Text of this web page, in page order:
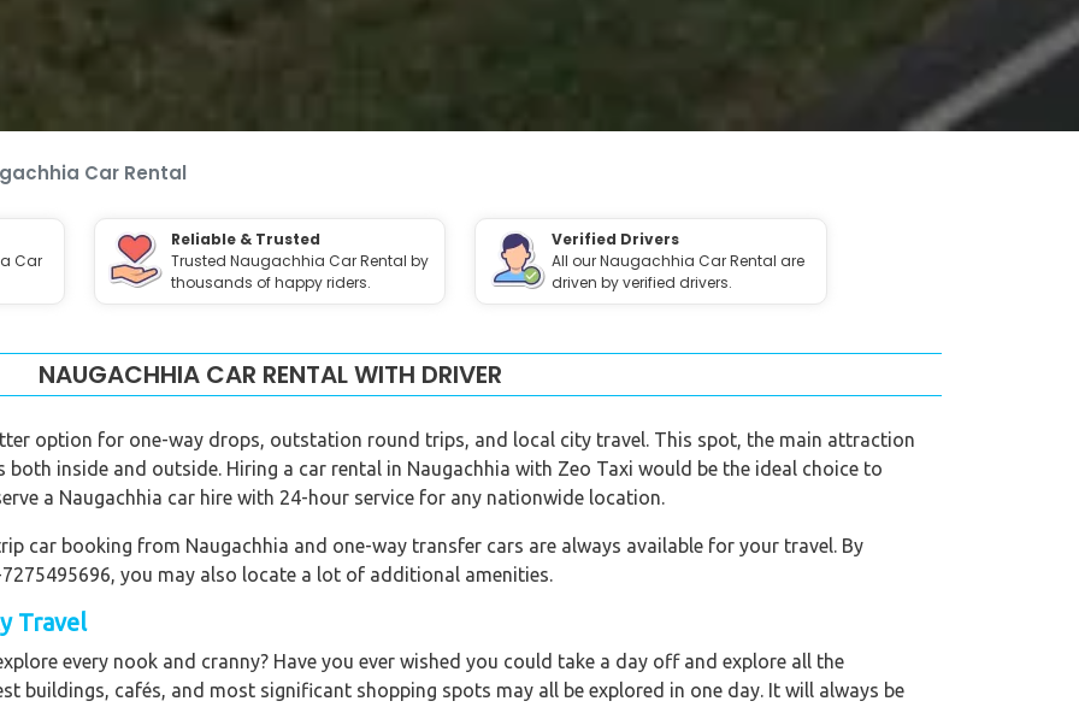
Car Rental
Car
Reliable & Trusted
Trusted Naugachhia Car Rental by
thousands of happy riders.
Verified Drivers
All our Naugachhia Car Rental are
driven by verified drivers.
NAUGACHHIA CAR RENTAL WITH DRIVER
option for one-way drops, outstation round trips, and local city travel. This spot, the main attraction
inside and outside. Hiring a car rental in Naugachhia with Zeo Taxi would be the ideal choice to
a Naugachhia car hire with 24-hour service for any nationwide location.
car booking from Naugachhia and one-way transfer cars are always available for your travel. By
you may also locate a lot of additional amenities.
Travel
every nook and cranny? Have you ever wished you could take a day off and explore all the
buildings, cafés, and most significant shopping spots may all be explored in one day. It will always be